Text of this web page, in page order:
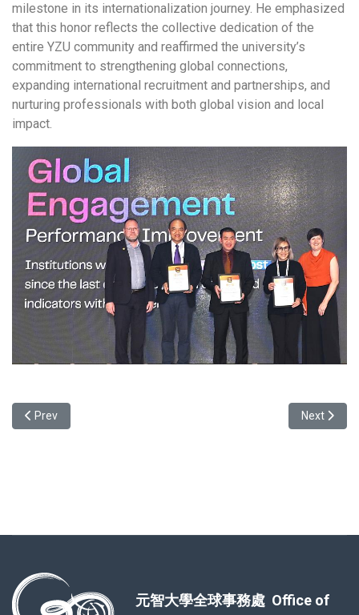
milestone in its internationalization journey. He emphasized
that this honor reflects the collective dedication of the
entire YZU community and reaffirmed the university’s
commitment to strengthening global connections,
expanding international recruitment and partnerships, and
nurturing professionals with both global vision and local
impact.
Previous article: Join us at the 2025 Celestial Winter Gala!
Prev Next
Next
元智大學全球事務處 Office of